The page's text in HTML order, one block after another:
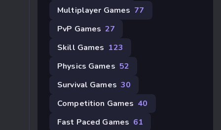
Multiplayer Games 77
PvP Games 27
Skill Games 123
Physics Games 52
Survival Games 30
Competition Games 40
Fast Paced Games 61